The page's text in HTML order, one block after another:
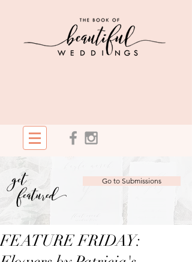
get
featured
Go to Submissions
FEATURE FRIDAY: